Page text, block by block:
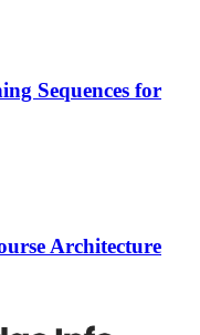
Sequences for
Architecture